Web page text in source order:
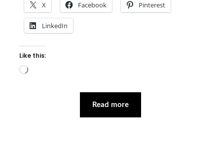
X Facebook Pinterest
LinkedIn
Like this:
Loading…
Read more